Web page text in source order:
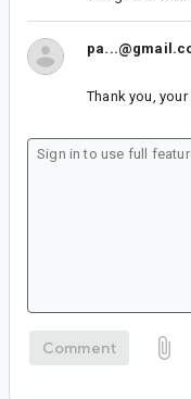
Thank you,
Comment